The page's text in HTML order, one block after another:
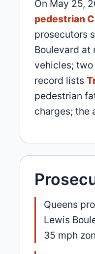
On May 25,
pedestrian
prosecutors
Boulevard at
vehicles;
record lists
pedestrian
charges; the
Queens
Lewis
35 mph